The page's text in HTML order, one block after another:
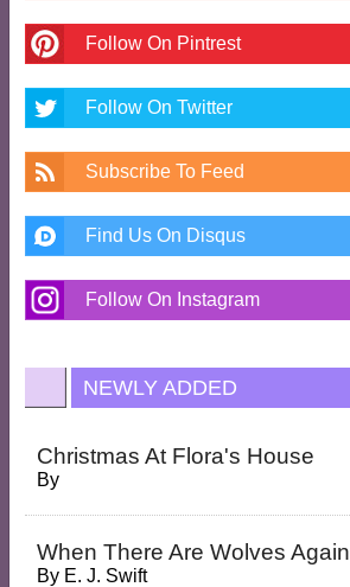
Follow On Pintrest
Follow On Twitter
Subscribe To Feed
Find Us On Disqus
Follow On Instagram
NEWLY ADDED
Christmas At Flora's House
By
When There Are Wolves Again
By E. J. Swift